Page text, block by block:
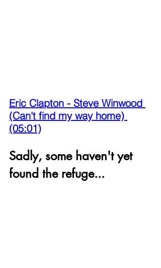
Eric Clapton - Steve Winwood
(Can't find my way home)
(05:01)
Sadly, some haven't yet
found the refuge...